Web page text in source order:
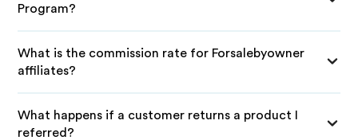
Program?
What is the commission rate for Forsalebyowner
affiliates?
What happens if a customer returns a product I
referred?